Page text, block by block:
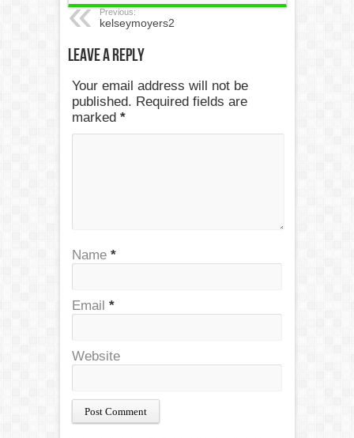
Previous:
kelseymoyers2
Leave a Reply
Your email address will not be
published. Required fields are
marked *
Name *
Email *
Website